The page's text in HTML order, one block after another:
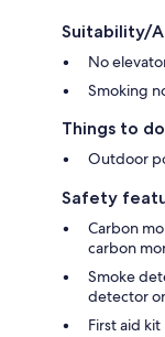
Suitability/
No
Smoking
Things to do
Outdoor
Safety
Carbon
carbon
Smoke
detector
First aid kit